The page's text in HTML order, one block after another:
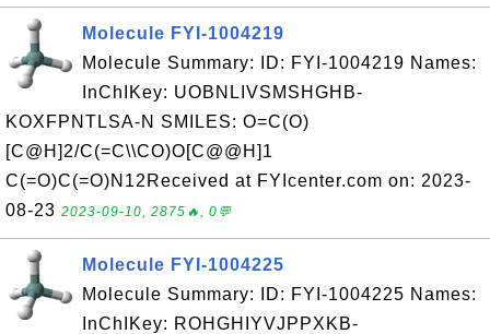
Molecule FYI-1004219
Molecule Summary: ID: FYI-1004219 Names:
InChIKey: UOBNLIVSMSHGHB-
KOXFPNTLSA-N SMILES: O=C(O)
[C@H]2/C(=C\\CO)O[C@@H]1
C(=O)C(=O)N12Received at FYIcenter.com on: 2023-
08-23 2023-09-10, 2875🔥, 0💬
Molecule FYI-1004225
Molecule Summary: ID: FYI-1004225 Names:
InChIKey: ROHGHIYVJPPXKB-